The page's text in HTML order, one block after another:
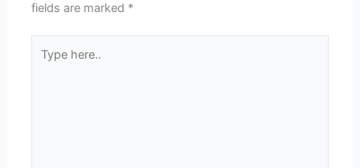
fields are marked *
here..